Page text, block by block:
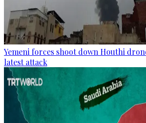
Yemeni forces shoot down Houthi
latest attack